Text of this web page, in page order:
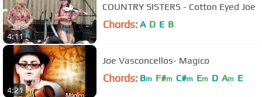
4:11
COUNTRY SISTERS - Cotton Eyed Joe
Chords: A D E B
4:21
Joe Vasconcellos- Magico
Chords: Bm F#m C#m Em D Am E